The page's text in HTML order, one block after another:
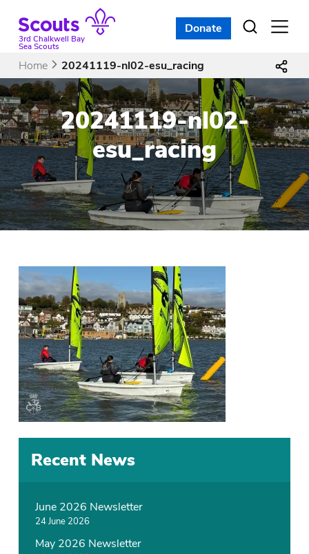
content3rd Chalkwell Bay
Sea Scouts
Open
Donate
Home 20241119-nl02-esu_racing
20241119-nl02-
esu_racing
Recent News
June 2026 Newsletter
24 June 2026
May 2026 Newsletter